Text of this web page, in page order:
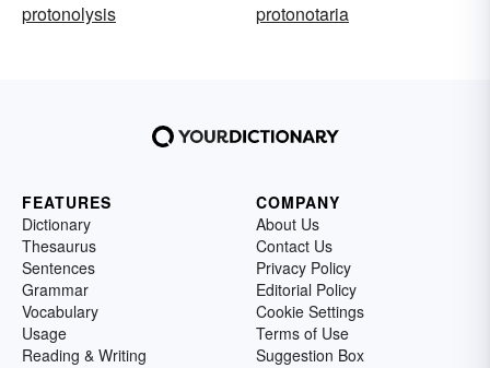
protonolysis
protonotaria
FEATURES
Dictionary
Thesaurus
Sentences
Grammar
Vocabulary
Usage
Reading & Writing
COMPANY
About Us
Contact Us
Privacy Policy
Editorial Policy
Cookie Settings
Terms of Use
Suggestion Box